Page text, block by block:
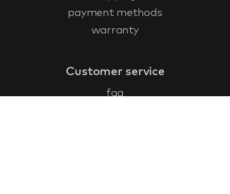
payment methods
warranty
Customer service
faq